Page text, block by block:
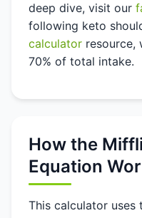
deep dive, visit our
following keto
calculator resource,
70% of total intake.
How the
Equation
This calculator uses